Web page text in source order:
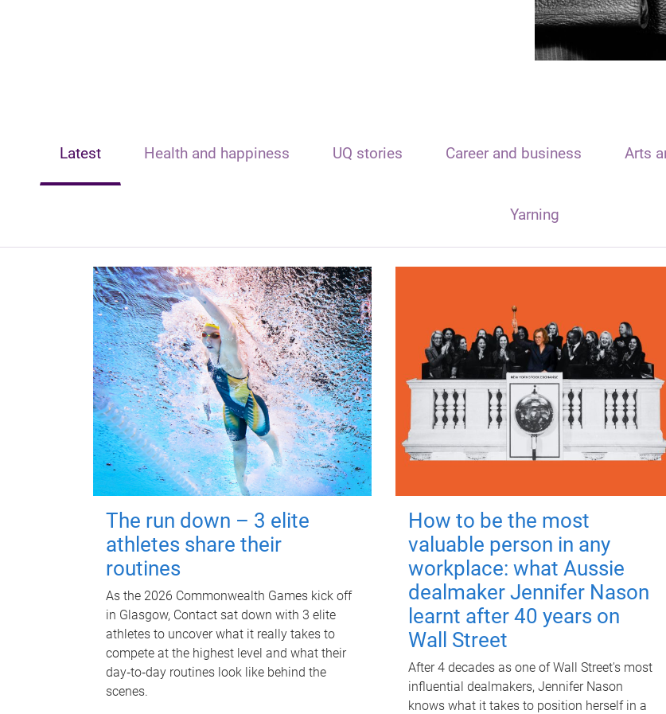
Latest Health and happiness UQ stories Career and business Arts
Yarning
The run down – 3 elite
athletes share their
routines
As the 2026 Commonwealth Games kick off
in Glasgow, Contact sat down with 3 elite
athletes to uncover what it really takes to
compete at the highest level and what their
day‑to‑day routines look like behind the
scenes.
How to be the most
valuable person in any
workplace: what Aussie
dealmaker Jennifer Nason
learnt after 40 years on
Wall Street
After 4 decades as one of Wall Street's most
influential dealmakers, Jennifer Nason
knows what it takes to position herself in a